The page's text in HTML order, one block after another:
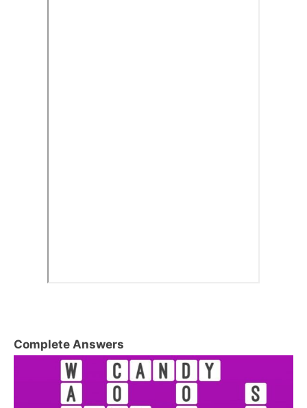
Complete Answers